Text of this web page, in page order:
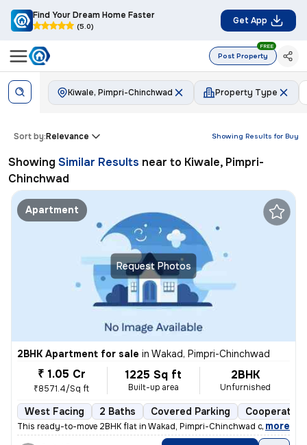
Find Your Dream Home Faster
(5.0)
Get App
Post Property
FREE
Kiwale, Pimpri-Chinchwad Property Type
Showing Results for Buy
Sort by:Relevance
Showing Similar Results near to Kiwale, Pimpri-
Chinchwad
Request Photos
Apartment
2BHK Apartment for sale in Wakad, Pimpri-Chinchwad
₹ 1.05 Cr
₹8571.4/Sq ft
1225 Sq ft
Built-up area
2BHK
Unfurnished
West Facing 2 Baths Covered Parking
This ready-to-move 2BHK flat in Wakad, Pimpri-Chinchwad offers a
, more